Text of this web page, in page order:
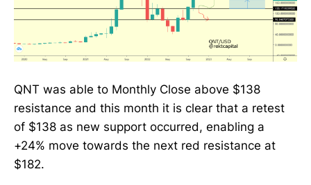
QNT was able to Monthly Close above $138
resistance and this month it is clear that a retest
of $138 as new support occurred, enabling a
+24% move towards the next red resistance at
$182.